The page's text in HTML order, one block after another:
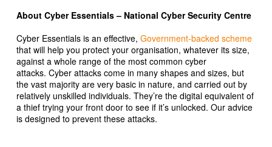
About Cyber Essentials – National Cyber Security Centre
Cyber Essentials is an effective, Government-backed scheme
that will help you protect your organisation, whatever its size,
against a whole range of the most common cyber
attacks. Cyber attacks come in many shapes and sizes, but
the vast majority are very basic in nature, and carried out by
relatively unskilled individuals. They’re the digital equivalent of
a thief trying your front door to see if it’s unlocked. Our advice
is designed to prevent these attacks.